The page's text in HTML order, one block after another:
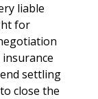
liable
for
settling
close the